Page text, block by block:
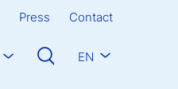
Press Contact
EN